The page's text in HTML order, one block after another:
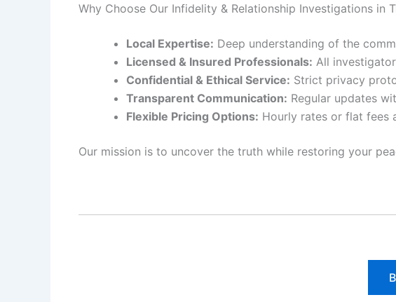
Why Choose Our Infidelity & Relationship Investigations in
Local Expertise: Deep understanding of the
Licensed & Insured Professionals: All
Confidential & Ethical Service: Strict privacy
Transparent Communication: Regular updates
Flexible Pricing Options: Hourly rates or flat fees
Our mission is to uncover the truth while restoring your